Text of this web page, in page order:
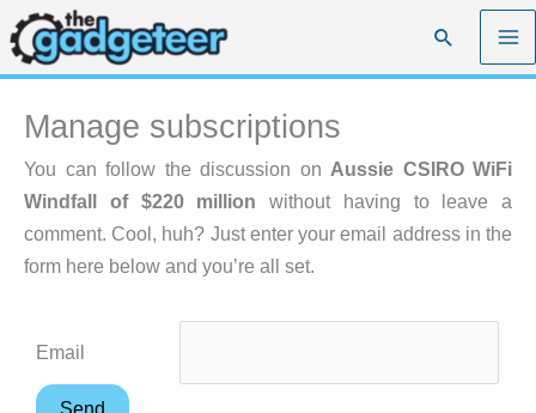
Skip
to
content
Search
Manage subscriptions
You can follow the discussion on Aussie CSIRO WiFi
Windfall of $220 million without having to leave a
comment. Cool, huh? Just enter your email address in the
form here below and you’re all set.
Email